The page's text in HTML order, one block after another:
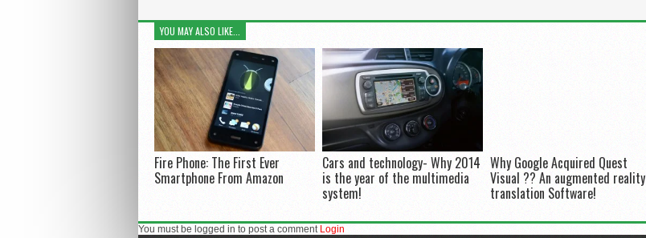
YOU MAY ALSO LIKE...
Fire Phone: The First Ever
Smartphone From Amazon
Cars and technology- Why 2014
is the year of the multimedia
system!
Why Google Acquired Quest
Visual ?? An augmented reality
translation Software!
You must be logged in to post a comment Login